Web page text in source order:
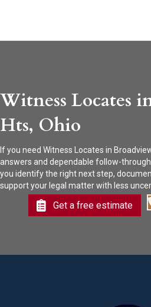
Witness Locates
Hts, Ohio
If you need Witness Locates in
answers and dependable follow-
you identify the right next step,
support your legal matter with less
Get a free estimate